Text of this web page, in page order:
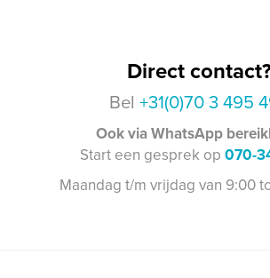
Direct
Bel +31(0)70 3 495
Ook via WhatsApp
Start een gesprek op 070-
Maandag t/m vrijdag van 9:00